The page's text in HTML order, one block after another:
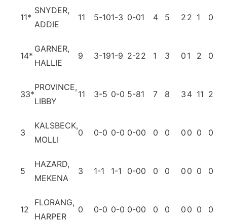
11*
SNYDER,
ADDIE
11 5-101-3 0-01 4 5 2 2 1 0
14*
GARNER,
HALLIE
9 3-191-9 2-22 1 3 0 1 2 0
33*
PROVINCE,
LIBBY
11 3-5 0-0 5-81 7 8 3 4 11 2
3
KALSBECK,
MOLLI
0 0-0 0-0 0-00 0 0 0 0 0 0
5
HAZARD,
MEKENA
3 1-1 1-1 0-00 0 0 0 0 0 0
12
FLORANG,
HARPER
0 0-0 0-0 0-00 0 0 0 0 0 0